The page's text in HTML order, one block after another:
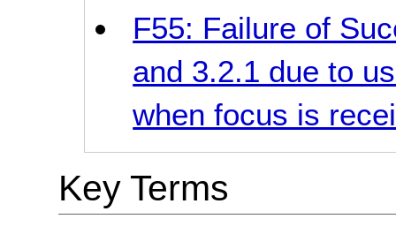
F55: Failure of
and 3.2.1 due to
when focus is
Key Terms